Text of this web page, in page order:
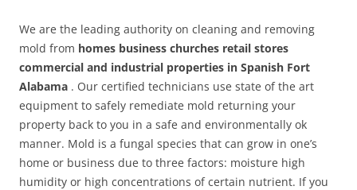
We are the leading authority on cleaning and removing
mold from homes business churches retail stores
commercial and industrial properties in Spanish Fort
Alabama . Our certified technicians use state of the art
equipment to safely remediate mold returning your
property back to you in a safe and environmentally ok
manner. Mold is a fungal species that can grow in one’s
home or business due to three factors: moisture high
humidity or high concentrations of certain nutrient. If you